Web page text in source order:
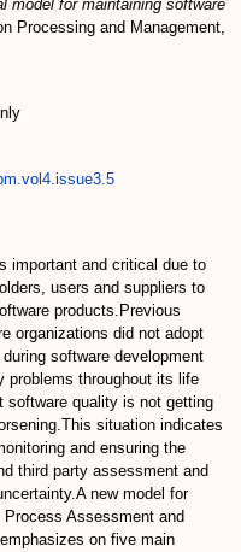
model for maintaining software
Processing and Management,
important and critical due to
users and suppliers to
products.Previous
organizations did not adopt
software development
problems throughout its life
quality is not getting
situation indicates
and ensuring the
third party assessment and
new model for
Assessment and
on five main